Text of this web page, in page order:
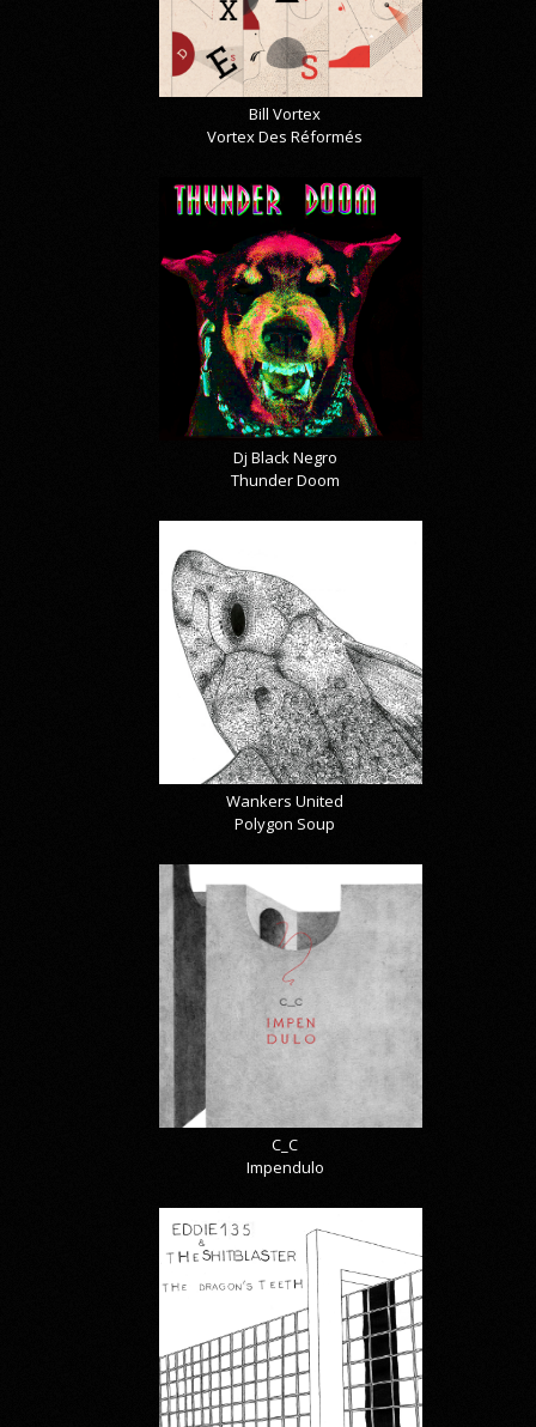
Bill Vortex
Vortex Des Réformés
Dj Black Negro
Thunder Doom
Wankers United
Polygon Soup
C_C
Impendulo